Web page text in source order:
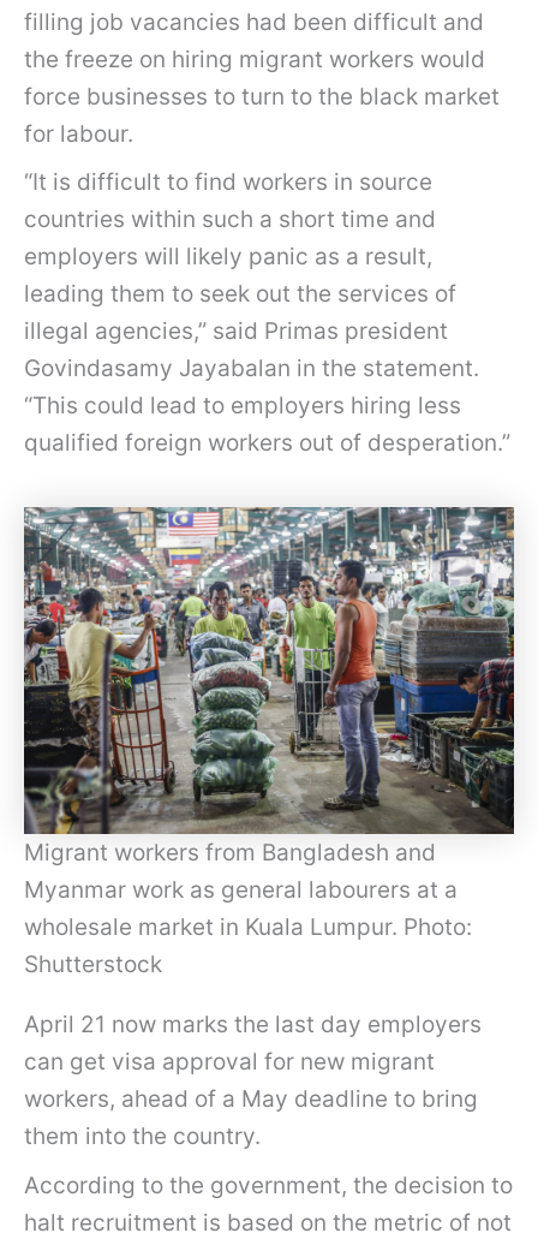
filling job vacancies had been difficult and
the freeze on hiring migrant workers would
force businesses to turn to the black market
for labour.
“It is difficult to find workers in source
countries within such a short time and
employers will likely panic as a result,
leading them to seek out the services of
illegal agencies,” said Primas president
Govindasamy Jayabalan in the statement.
“This could lead to employers hiring less
qualified foreign workers out of desperation.”
Migrant workers from Bangladesh and
Myanmar work as general labourers at a
wholesale market in Kuala Lumpur. Photo:
Shutterstock
April 21 now marks the last day employers
can get visa approval for new migrant
workers, ahead of a May deadline to bring
them into the country.
According to the government, the decision to
halt recruitment is based on the metric of not